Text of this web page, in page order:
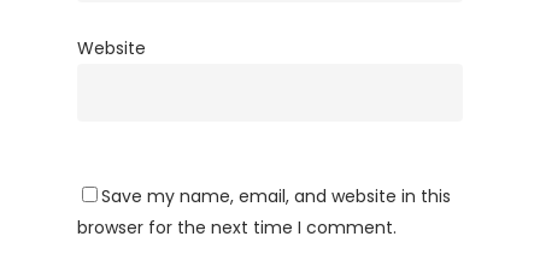
Website
Save my name, email, and website in this
browser for the next time I comment.